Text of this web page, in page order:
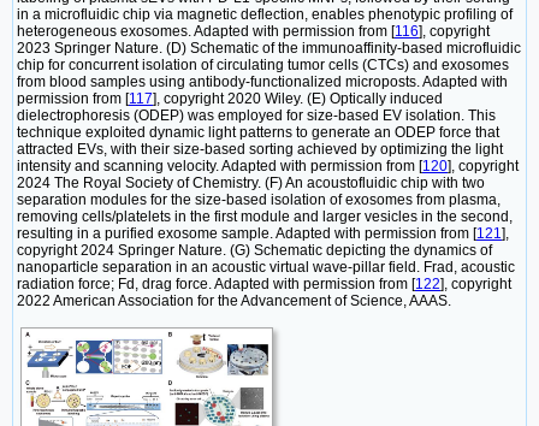
in a microfluidic chip via magnetic deflection, enables phenotypic profiling of
heterogeneous exosomes. Adapted with permission from [116], copyright
2023 Springer Nature. (D) Schematic of the immunoaffinity-based microfluidic
chip for concurrent isolation of circulating tumor cells (CTCs) and exosomes
from blood samples using antibody-functionalized microposts. Adapted with
permission from [117], copyright 2020 Wiley. (E) Optically induced
dielectrophoresis (ODEP) was employed for size-based EV isolation. This
technique exploited dynamic light patterns to generate an ODEP force that
attracted EVs, with their size-based sorting achieved by optimizing the light
intensity and scanning velocity. Adapted with permission from [120], copyright
2024 The Royal Society of Chemistry. (F) An acoustofluidic chip with two
separation modules for the size-based isolation of exosomes from plasma,
removing cells/platelets in the first module and larger vesicles in the second,
resulting in a purified exosome sample. Adapted with permission from [121 ],
copyright 2024 Springer Nature. (G) Schematic depicting the dynamics of
nanoparticle separation in an acoustic virtual wave-pillar field. Frad, acoustic
radiation force; Fd, drag force. Adapted with permission from [122], copyright
2022 American Association for the Advancement of Science, AAAS.